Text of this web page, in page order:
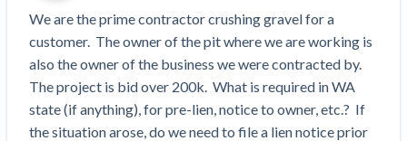
Who we help
Our customers
Credit teams
AR professionals
Risk intelligence
Materials financing
Download Free Forms
California forms
Texas forms
Lien Waivers
Pay Applications
Credit Management
Modular Construction Lowers Costs up to 20% —
But Disrupts Traditional Builders
Rising Construction Site Theft Is Costing
Contractors — Here Are 3 Ways They’re
Protecting Themselves
Get free payment help from lawyers and
experts
Tell us about your situation
Payment Profiles
Searchby contractor name or job address
Request a Call
Get Paid
We are the prime contractor crushing gravel for a
customer.  The owner of the pit where we are working is
also the owner of the business we were contracted by.
The project is bid over 200k.  What is required in WA
state (if anything), for pre-lien, notice to owner, etc.?  If
the situation arose, do we need to file a lien notice prior